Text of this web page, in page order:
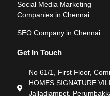
Social Media Marketing
Companies in Chennai
SEO Company in Chennai
Get In Touch
No 61/1, First Floor,
HOMES SIGNATURE
Jalladiampet,